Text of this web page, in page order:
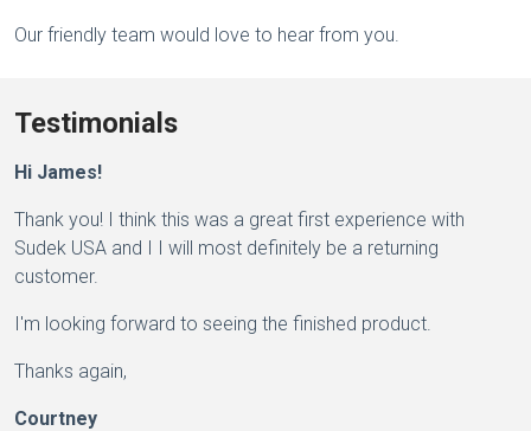
Our friendly team would love to hear from you.
Testimonials
Hi James!
Thank you! I think this was a great first experience with
Sudek USA and I I will most definitely be a returning
customer.
I'm looking forward to seeing the finished product.
Thanks again,
Courtney